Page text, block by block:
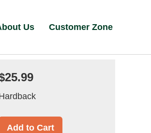
Us Customer Zone
Add to Cart